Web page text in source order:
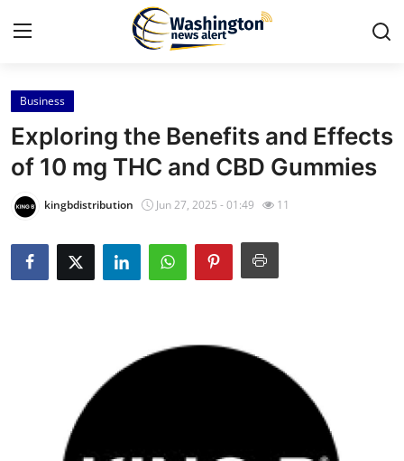
Home
Contact
Press Release
Travel
News Network
Submit Press Release
Business
Exploring the Benefits and Effects
of 10 mg THC and CBD Gummies
kingbdistribution Jun 27, 2025 - 01:49 11